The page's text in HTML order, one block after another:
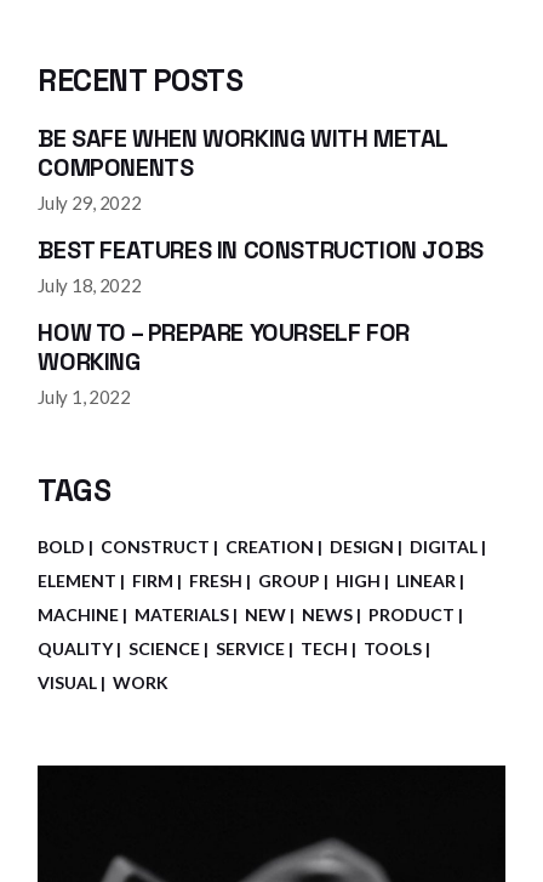
RECENT POSTS
BE SAFE WHEN WORKING WITH METAL
COMPONENTS
July 29, 2022
BEST FEATURES IN CONSTRUCTION JOBS
July 18, 2022
HOW TO – PREPARE YOURSELF FOR
WORKING
July 1, 2022
TAGS
BOLD CONSTRUCT CREATION DESIGN
DIGITAL
ELEMENT
FIRM FRESH GROUP HIGH
LINEAR
MACHINE
MATERIALS NEW NEWS
PRODUCT
QUALITY
SCIENCE SERVICE TECH
TOOLS
VISUAL
WORK